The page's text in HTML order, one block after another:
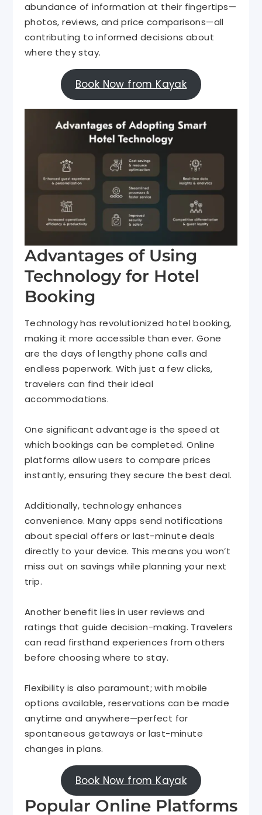
abundance of information at their fingertips—
photos, reviews, and price comparisons—all
contributing to informed decisions about
where they stay.
Book Now from Kayak
Advantages of Using
Technology for Hotel
Booking
Technology has revolutionized hotel booking,
making it more accessible than ever. Gone
are the days of lengthy phone calls and
endless paperwork. With just a few clicks,
travelers can find their ideal
accommodations.
One significant advantage is the speed at
which bookings can be completed. Online
platforms allow users to compare prices
instantly, ensuring they secure the best deal.
Additionally, technology enhances
convenience. Many apps send notifications
about special offers or last-minute deals
directly to your device. This means you won’t
miss out on savings while planning your next
trip.
Another benefit lies in user reviews and
ratings that guide decision-making. Travelers
can read firsthand experiences from others
before choosing where to stay.
Flexibility is also paramount; with mobile
options available, reservations can be made
anytime and anywhere—perfect for
spontaneous getaways or last-minute
changes in plans.
Book Now from Kayak
Popular Online Platforms